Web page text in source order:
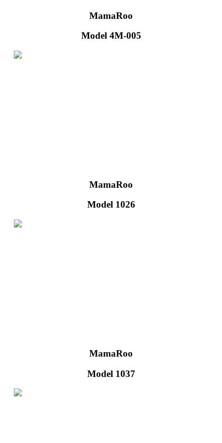
MamaRoo
Model 4M-005
MamaRoo
Model 1026
MamaRoo
Model 1037